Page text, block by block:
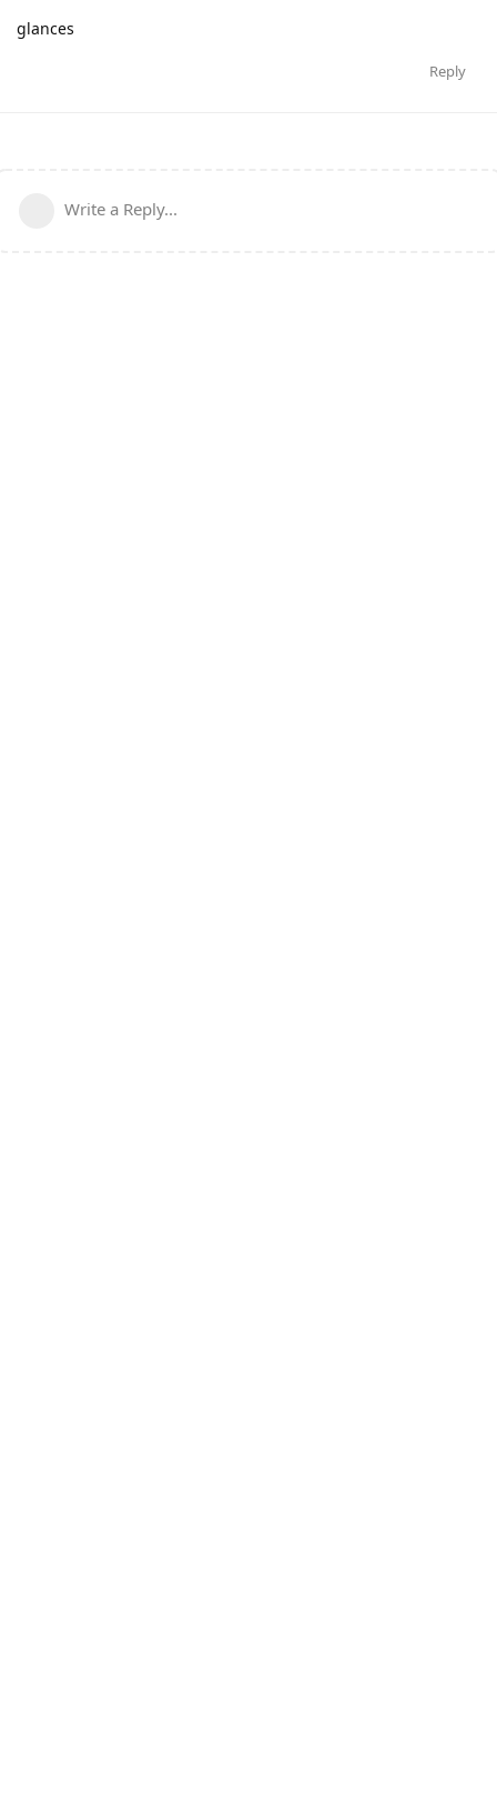
glances
Reply
Write a Reply...